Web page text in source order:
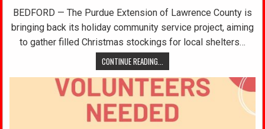
BEDFORD — The Purdue Extension of Lawrence County is
bringing back its holiday community service project, aiming
to gather filled Christmas stockings for local shelters…
CONTINUE READING...